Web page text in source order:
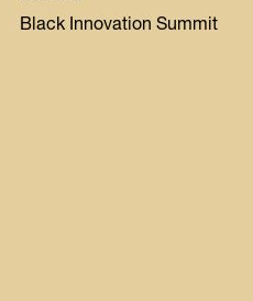
Black Innovation Summit